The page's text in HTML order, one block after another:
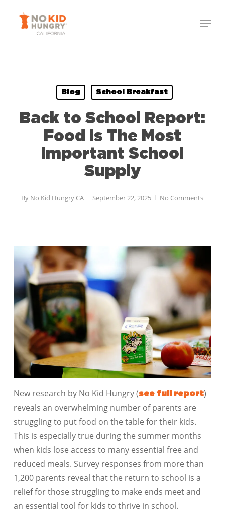
Menu
Blog School Breakfast
Back to School Report:
Food Is The Most
Important School
Supply
By No Kid Hungry CA September 22, 2025 No Comments
New research by No Kid Hungry (see full report)
reveals an overwhelming number of parents are
struggling to put food on the table for their kids.
This is especially true during the summer months
when kids lose access to many essential free and
reduced meals. Survey responses from more than
1,200 parents reveal that the return to school is a
relief for those struggling to make ends meet and
an essential tool for kids to thrive in school.